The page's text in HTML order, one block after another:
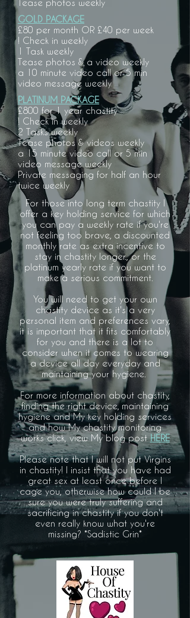
Tease photos weekly
GOLD PACKAGE
£80 per month OR £40 per week
! Check in weekly
1 Task weekly
Tease photos & a video weekly
a 10 minute video call or 5 min
video message weekly
PLATINUM PACKAGE
£800 for 1 year chastity
! Check in weekly
2 Tasks weekly
Tease photos & videos weekly
a 15 minute video call or 5 min
video message weekly
Private messaging for half an hour
twice weekly
For those into long term chastity I
offer a key holding service for which
you can pay a weekly rate if you're
not feeling too brave, a discounted
monthly rate as extra incentive to
stay in chastity longer., or the
platinum yearly rate if you want to
make a serious commitment.
You will need to get your own
chastity device as it's a very
personal item and preferences vary,
it is important that it fits comfortably
for you and there is a lot to
consider when it comes to wearing
a device all day everyday and
maintaining your hygiene.
For more information about chastity,
finding the right device, maintaining
hygiene and My key holding services
and how My chastity monitoring
works click, view My blog postHERE
Please note that I will not put Virgins
in chastity! I insist that you have had
great sex at least once before I
cage you, otherwise how could I be
sure you were truly suffering and
sacrificing in chastity if you don't
even really know what you're
missing? *Sadistic Grin*